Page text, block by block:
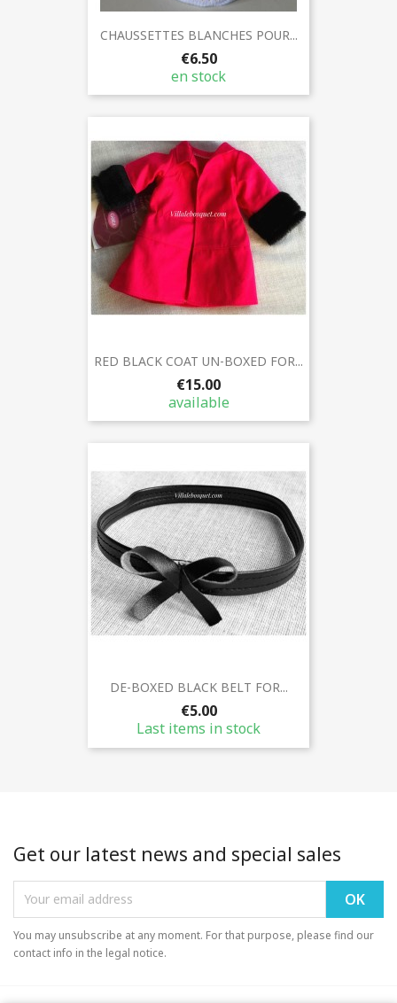
CHAUSSETTES BLANCHES POUR...
€6.50
en stock
RED BLACK COAT UN-BOXED FOR...
€15.00
available
DE-BOXED BLACK BELT FOR...
€5.00
Last items in stock
Get our latest news and special sales
You may unsubscribe at any moment. For that purpose, please find our
contact info in the legal notice.